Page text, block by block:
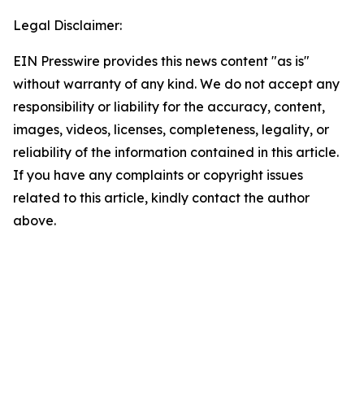
Legal Disclaimer:
EIN Presswire provides this news content "as is"
without warranty of any kind. We do not accept any
responsibility or liability for the accuracy, content,
images, videos, licenses, completeness, legality, or
reliability of the information contained in this article.
If you have any complaints or copyright issues
related to this article, kindly contact the author
above.